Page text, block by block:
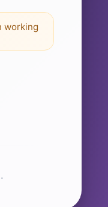
working